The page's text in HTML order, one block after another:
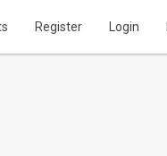
Register Login